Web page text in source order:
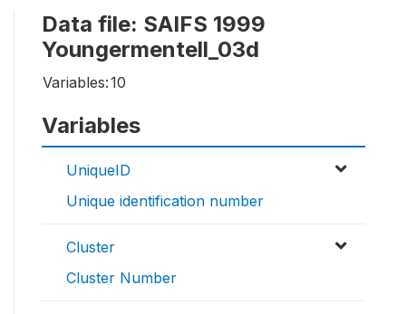
Data file: SAIFS 1999
Youngermentell_03d
Variables:10
Variables
UniqueID
Unique identification number
Cluster
Cluster Number